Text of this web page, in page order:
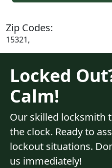
Zip Codes:
15321,
Locked
Calm!
Our skilled locksmith
the clock. Ready to
lockout situations.
us immediately!